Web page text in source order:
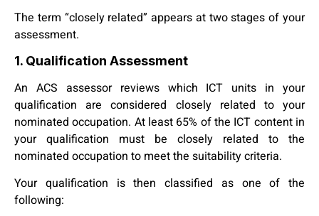
The term “closely related” appears at two stages of your
assessment.
1. Qualification Assessment
An ACS assessor reviews which ICT units in your
qualification are considered closely related to your
nominated occupation. At least 65% of the ICT content in
your qualification must be closely related to the
nominated occupation to meet the suitability criteria.
Your qualification is then classified as one of the
following: